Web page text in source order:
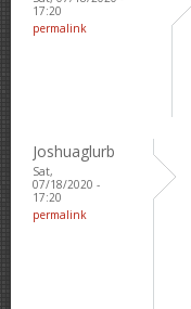
17:20
permalink
Joshuaglurb
Sat,
07/18/2020 -
17:20
permalink